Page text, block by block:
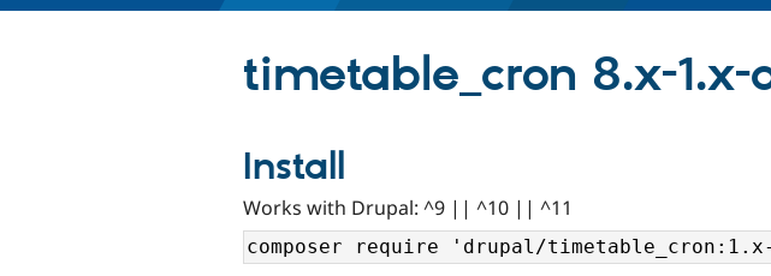
timetable_cron 8.x-1.x-
Install
Works with Drupal: ^9 || ^10 || ^11